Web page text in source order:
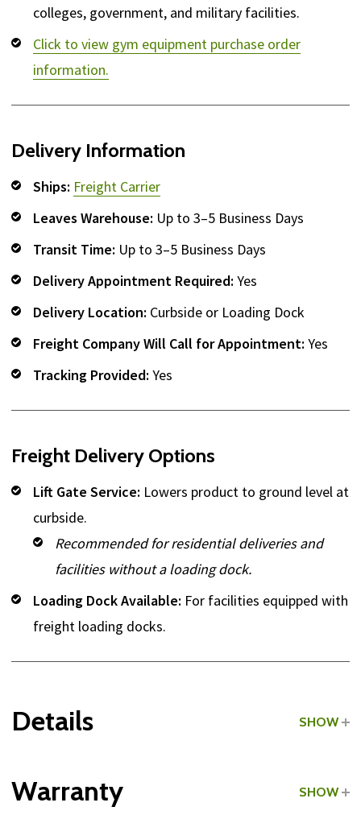
colleges, government, and military facilities.
Click to view gym equipment purchase order
information.
Delivery Information
Ships: Freight Carrier
Leaves Warehouse: Up to 3–5 Business Days
Transit Time: Up to 3–5 Business Days
Delivery Appointment Required: Yes
Delivery Location: Curbside or Loading Dock
Freight Company Will Call for Appointment: Yes
Tracking Provided: Yes
Freight Delivery Options
Lift Gate Service: Lowers product to ground level at
curbside.
Recommended for residential deliveries and
facilities without a loading dock.
Loading Dock Available: For facilities equipped with
freight loading docks.
Details SHOW
Warranty SHOW